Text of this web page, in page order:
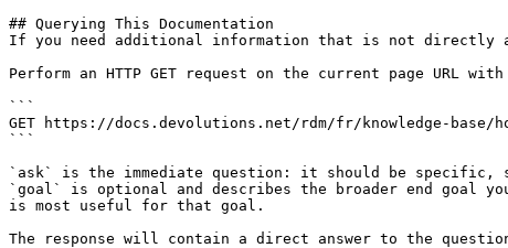
## Querying This Documentation
If you need additional information that is not directly
Perform an HTTP GET request on the current page URL
```
GET https://docs.devolutions.net/rdm/fr/knowledge-base/
```
`ask` is the immediate question: it should be specific,
`goal` is optional and describes the broader end goal
is most useful for that goal.
The response will contain a direct answer to the